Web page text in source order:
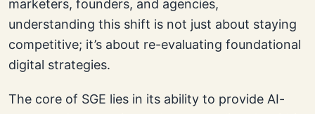
marketers, founders, and agencies,
understanding this shift is not just about staying
competitive; it’s about re-evaluating foundational
digital strategies.
The core of SGE lies in its ability to provide AI-